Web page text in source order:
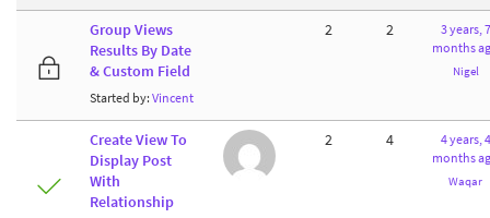
Group Views
Results By Date
& Custom Field
Started by: Vincent
2 2
3 years, 7
months
Nigel
Create View To
Display Post
With
Relationship
2 4
4 years, 4
months
Waqar